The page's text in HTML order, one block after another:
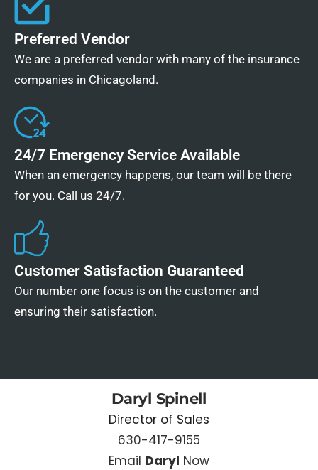
Preferred Vendor
We are a preferred vendor with many of the insurance
companies in Chicagoland.
24/7 Emergency Service Available
When an emergency happens, our team will be there
for you. Call us 24/7.
Customer Satisfaction Guaranteed
Our number one focus is on the customer and
ensuring their satisfaction.
Daryl Spinell
Director of Sales
630-417-9155
Email Daryl Now